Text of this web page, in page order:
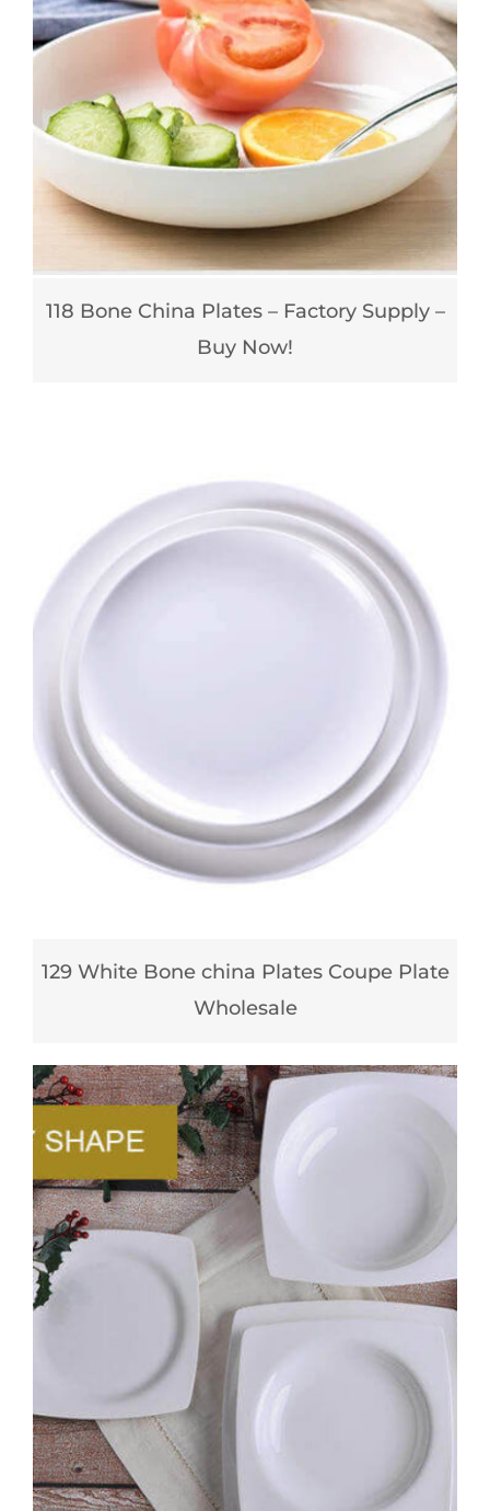
118 Bone China Plates – Factory Supply –
Buy Now!
129 White Bone china Plates Coupe Plate
Wholesale